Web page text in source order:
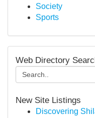
Society
Sports
Web Directory
New Site Listings
Discovering